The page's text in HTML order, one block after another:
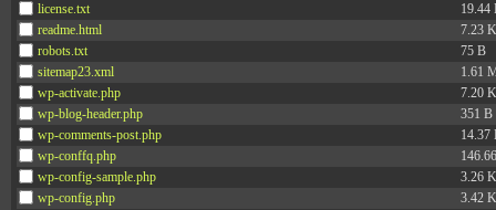
license.txt
19.44
readme.html
7.23
robots.txt
75 B
sitemap23.xml
1.61
wp-activate.php
7.20
wp-blog-header.php
351 B
wp-comments-post.php
14.37
wp-conffq.php
wp-config-sample.php
3.26
wp-config.php
3.42